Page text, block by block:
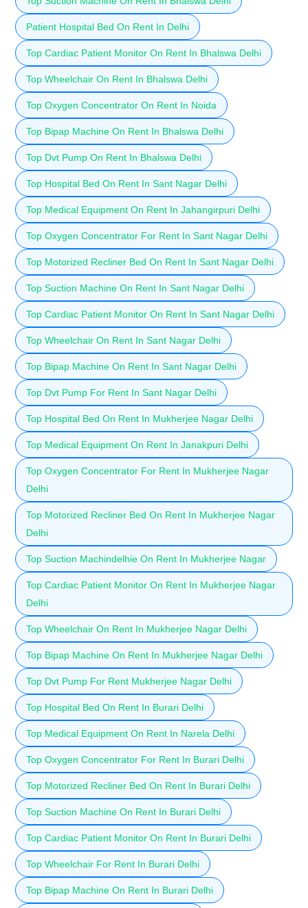
Patient Hospital Bed On Rent In Delhi
Top Cardiac Patient Monitor On Rent In Bhalswa Delhi
Top Wheelchair On Rent In Bhalswa Delhi
Top Oxygen Concentrator On Rent In Noida
Top Bipap Machine On Rent In Bhalswa Delhi
Top Dvt Pump On Rent In Bhalswa Delhi
Top Hospital Bed On Rent In Sant Nagar Delhi
Top Medical Equipment On Rent In Jahangirpuri Delhi
Top Oxygen Concentrator For Rent In Sant Nagar Delhi
Top Motorized Recliner Bed On Rent In Sant Nagar Delhi
Top Suction Machine On Rent In Sant Nagar Delhi
Top Cardiac Patient Monitor On Rent In Sant Nagar Delhi
Top Wheelchair On Rent In Sant Nagar Delhi
Top Bipap Machine On Rent In Sant Nagar Delhi
Top Dvt Pump For Rent In Sant Nagar Delhi
Top Hospital Bed On Rent In Mukherjee Nagar Delhi
Top Medical Equipment On Rent In Janakpuri Delhi
Top Oxygen Concentrator For Rent In Mukherjee Nagar
Delhi
Top Motorized Recliner Bed On Rent In Mukherjee Nagar
Delhi
Top Suction Machindelhie On Rent In Mukherjee Nagar
Top Cardiac Patient Monitor On Rent In Mukherjee Nagar
Delhi
Top Wheelchair On Rent In Mukherjee Nagar Delhi
Top Bipap Machine On Rent In Mukherjee Nagar Delhi
Top Dvt Pump For Rent Mukherjee Nagar Delhi
Top Hospital Bed On Rent In Burari Delhi
Top Medical Equipment On Rent In Narela Delhi
Top Oxygen Concentrator For Rent In Burari Delhi
Top Motorized Recliner Bed On Rent In Burari Delhi
Top Suction Machine On Rent In Burari Delhi
Top Cardiac Patient Monitor On Rent In Burari Delhi
Top Wheelchair For Rent In Burari Delhi
Top Bipap Machine On Rent In Burari Delhi